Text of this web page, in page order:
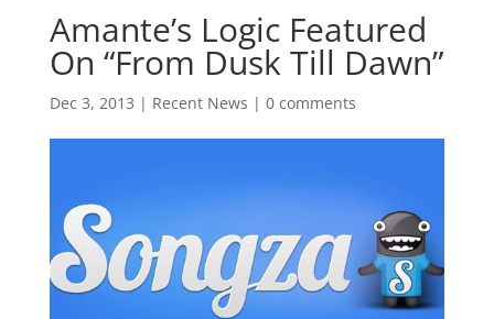
Amante’s Logic Featured
On “From Dusk Till Dawn”
Dec 3, 2013 | Recent News | 0 comments